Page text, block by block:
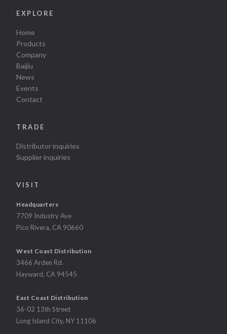
EXPLORE
Home
Products
Company
Baijiu
News
Events
Contact
TRADE
Distributor inquiries
Supplier inquiries
VISIT
Headquarters
7709 Industry Ave
Pico Rivera, CA 90660
West Coast Distribution
3466 Arden Rd.
Hayward, CA 94545
East Coast Distribution
36-02 13th Street
Long Island City, NY 11106